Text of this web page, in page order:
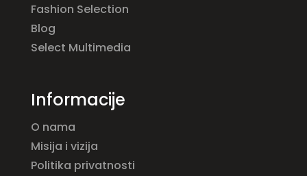
Fashion Selection
Blog
Select Multimedia
Informacije
O nama
Misija i vizija
Politika privatnosti